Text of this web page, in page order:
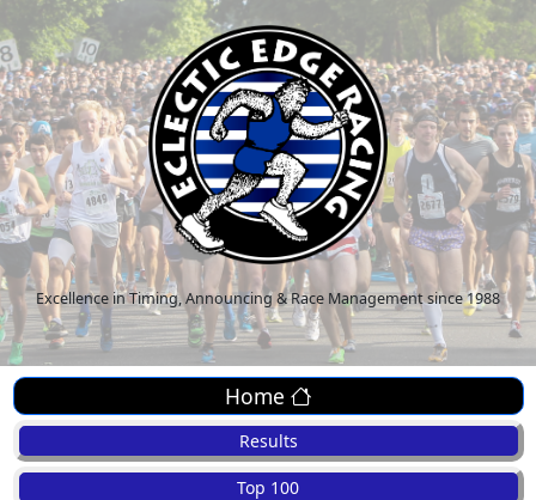
Excellence in Timing, Announcing & Race Management since 1988
Home
Results
Top 100